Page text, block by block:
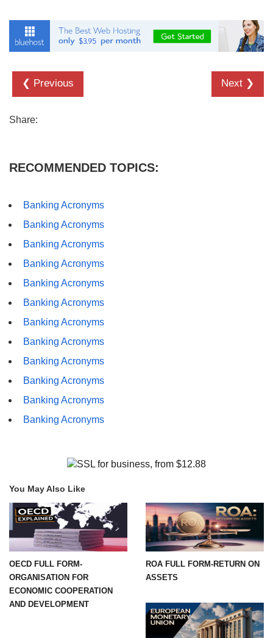
❮ Previous Next ❯
Share:
RECOMMENDED TOPICS:
Banking Acronyms
Banking Acronyms
Banking Acronyms
Banking Acronyms
Banking Acronyms
Banking Acronyms
Banking Acronyms
Banking Acronyms
Banking Acronyms
Banking Acronyms
Banking Acronyms
Banking Acronyms
You May Also Like
OECD FULL FORM-
ORGANISATION FOR
ECONOMIC COOPERATION
AND DEVELOPMENT
ROA FULL FORM-RETURN ON
ASSETS